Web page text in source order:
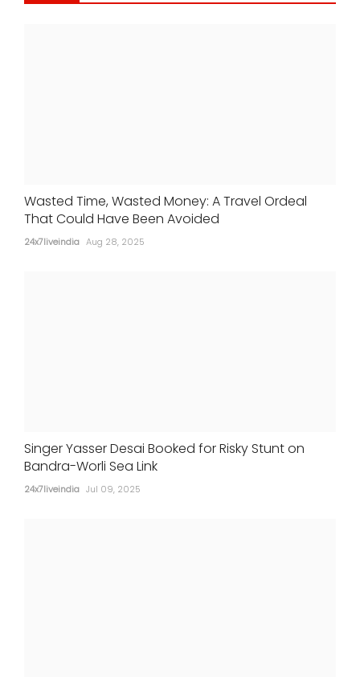
Wasted Time, Wasted Money: A Travel Ordeal
That Could Have Been Avoided
24x7liveindia Aug 28, 2025
Singer Yasser Desai Booked for Risky Stunt on
Bandra-Worli Sea Link
24x7liveindia Jul 09, 2025